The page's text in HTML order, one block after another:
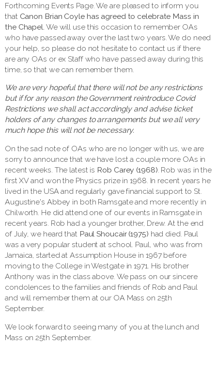
Forthcoming Events Page. We are pleased to inform you
that Canon Brian Coyle has agreed to celebrate Mass in
the Chapel. We will use this occasion to remember OAs
who have passed away over the last two years. We do need
your help, so please do not hesitate to contact us if there
are any OAs or ex Staff who have passed away during this
time, so that we can remember them.
We are very hopeful that there will not be any restrictions
but if for any reason the Government reintroduce Covid
Restrictions we shall act accordingly and advise ticket
holders of any changes to arrangements but we all very
much hope this will not be necessary.
On the sad note of OAs who are no longer with us, we are
sorry to announce that we have lost a couple more OAs in
recent weeks. The latest is Rob Carey (1968). Rob was in the
first XV and won the Physics prize in 1968. In recent years he
lived in the USA and regularly gave financial support to St.
Augustine's Abbey in both Ramsgate and more recently in
Chilworth. He did attend one of our events in Ramsgate in
recent years. Rob had a younger brother, Drew. At the end
of July, we heard that Paul Shoucair (1975) had died. Paul
was a very popular student at school. Paul, who was from
Jamaica, started at Assumption House in 1967 before
moving to the College in Westgate in 1971. His brother
Anthony was in the class above. We pass on our sincere
condolences to the families and friends of Rob and Paul
and will remember them at our OA Mass on 25th
September.
We look forward to seeing many of you at the lunch and
Mass on 25th September.